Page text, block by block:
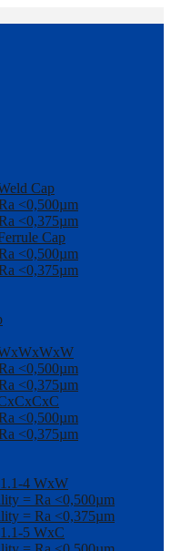
Cap
<0,500µm
<0,375µm
Cap
<0,500µm
<0,375µm
<0,500µm
<0,375µm
<0,500µm
<0,375µm
4 WxW
= Ra <0,500µm
= Ra <0,375µm
5 WxC